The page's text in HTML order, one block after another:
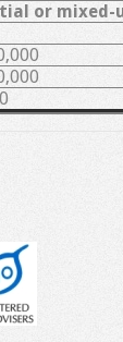
or mixed-